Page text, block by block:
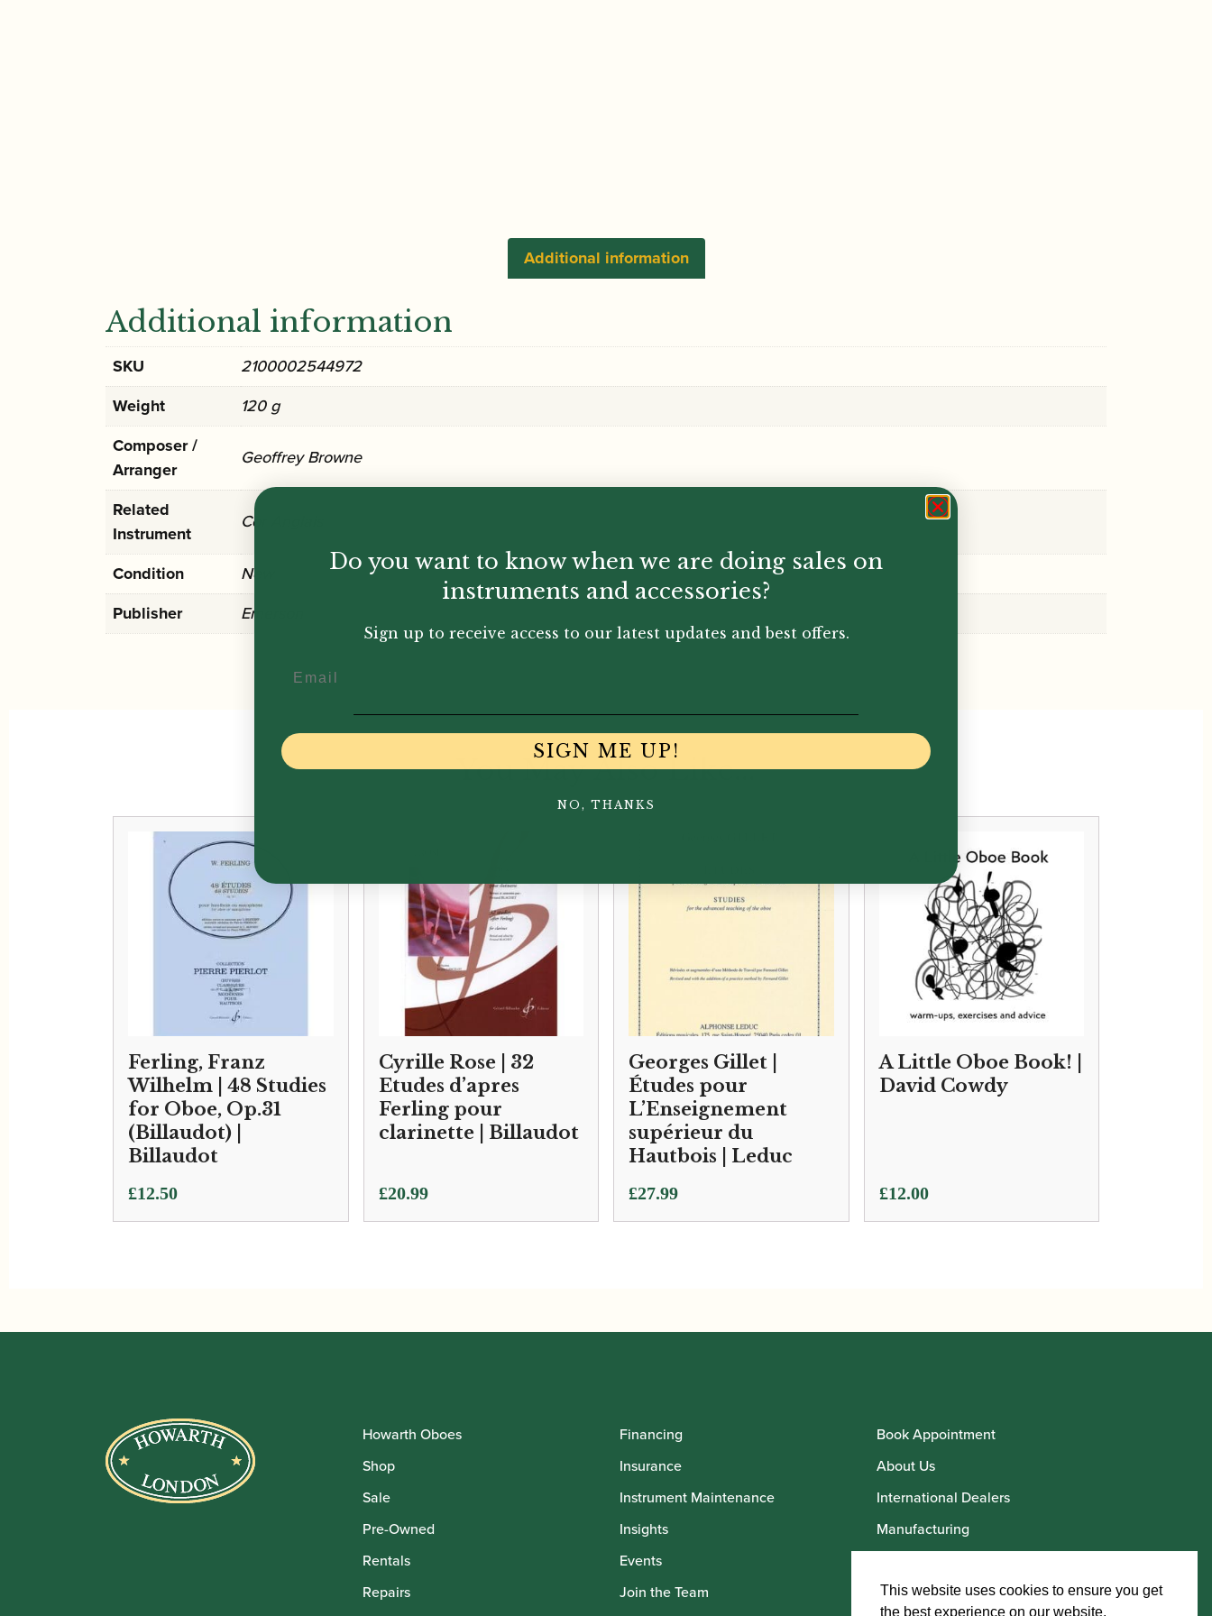
Additional information
Additional information
SKU
2100002544972
Weight
120 g
Composer /
Arranger
Geoffrey Browne
Related
Instrument
Cor Anglais
Condition
New
Publisher
Emerson
You May Also Like...
Ferling, Franz
Wilhelm | 48 Studies
for Oboe, Op.31
(Billaudot) |
Billaudot
£12.50
Cyrille Rose | 32
Etudes d’apres
Ferling pour
clarinette | Billaudot
£20.99
Georges Gillet |
Études pour
L’Enseignement
supérieur du
Hautbois | Leduc
£27.99
A Little Oboe Book! |
David Cowdy
£12.00
Howarth Oboes
Shop
Sale
Pre-Owned
Rentals
Repairs
Financing
Insurance
Instrument Maintenance
Insights
Events
Join the Team
Book Appointment
About Us
International Dealers
Manufacturing
Howarth Artists
Do you want to know when we are doing sales on
instruments and accessories?
Sign up to receive access to our latest updates and best offers.
SIGN ME UP!
NO, THANKS
This website uses cookies to ensure you get
the best experience on our website.